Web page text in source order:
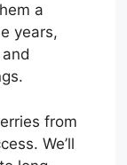
a
years,
from
We’ll